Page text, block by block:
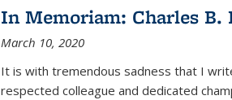
In Memoriam: Charles B.
March 10, 2020
It is with tremendous sadness that I
respected colleague and dedicated